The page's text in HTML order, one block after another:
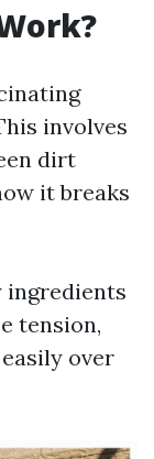
involves
dirt
it breaks
ingredients
tension,
over